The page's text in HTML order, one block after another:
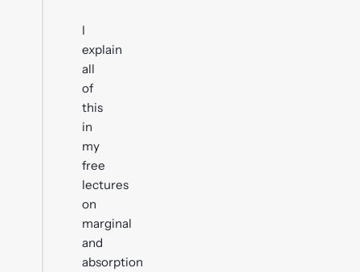
I
explain
all
of
this
in
my
free
lectures
on
marginal
and
absorption